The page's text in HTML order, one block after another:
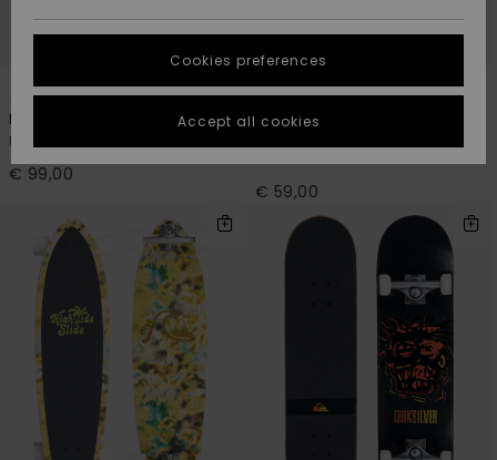
Suosikit
Suosikit
Start a
conversation
fastest answer
to your
question.
conversation
Find answers
to the most
common
questions and
access our
contact form.
STORELOCATOR
GIFTCARDS
2
Paradise 8.5"
Unisex Blue Cruiser Skateboard
€ 99,00
1
Flashback 7.25"
€ 59,00
Cookies preferences
Accept all cookies